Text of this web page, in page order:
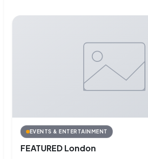
EVENTS & ENTERTAINMENT
FEATURED London